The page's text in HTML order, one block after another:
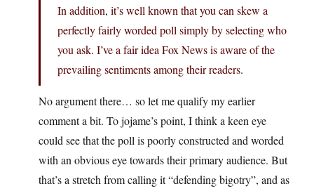
In addition, it’s well known that you can skew a
perfectly fairly worded poll simply by selecting who
you ask. I’ve a fair idea Fox News is aware of the
prevailing sentiments among their readers.
No argument there… so let me qualify my earlier
comment a bit. To jojame’s point, I think a keen eye
could see that the poll is poorly constructed and worded
with an obvious eye towards their primary audience. But
that’s a stretch from calling it “defending bigotry”, and as